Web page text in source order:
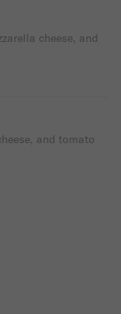
cheese, and
and tomato